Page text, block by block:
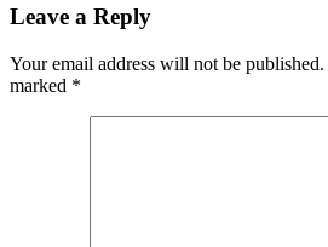
Leave a Reply
Your email address will not be published.
marked *